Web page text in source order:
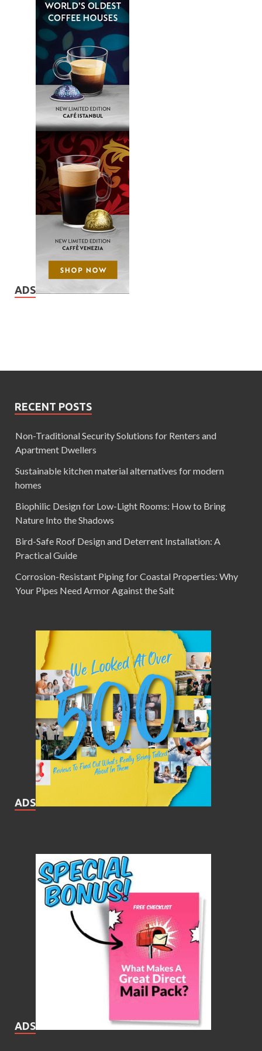
ADS
RECENT POSTS
Non-Traditional Security Solutions for Renters and
Apartment Dwellers
Sustainable kitchen material alternatives for modern
homes
Biophilic Design for Low-Light Rooms: How to Bring
Nature Into the Shadows
Bird-Safe Roof Design and Deterrent Installation: A
Practical Guide
Corrosion-Resistant Piping for Coastal Properties: Why
Your Pipes Need Armor Against the Salt
ADS
ADS